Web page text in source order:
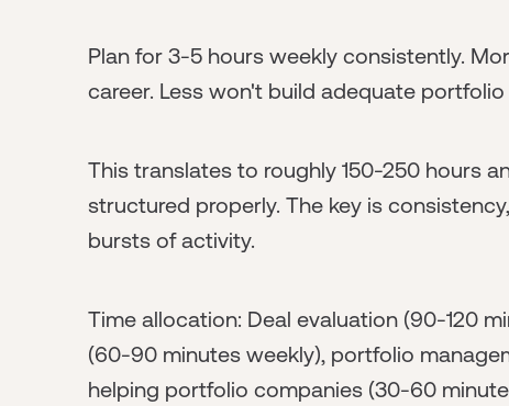
Plan for 3-5 hours weekly consistently.
career. Less won't build adequate
This translates to roughly 150-250 hours
structured properly. The key is
bursts of activity.
Time allocation: Deal evaluation (90-120
(60-90 minutes weekly), portfolio
helping portfolio companies (30-60